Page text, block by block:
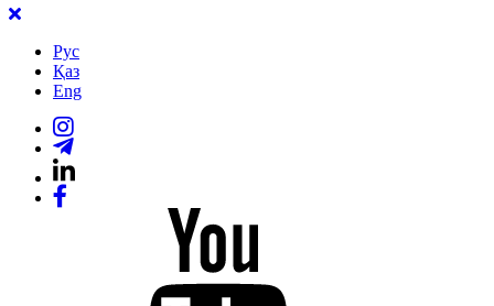
Рус
Қаз
Eng